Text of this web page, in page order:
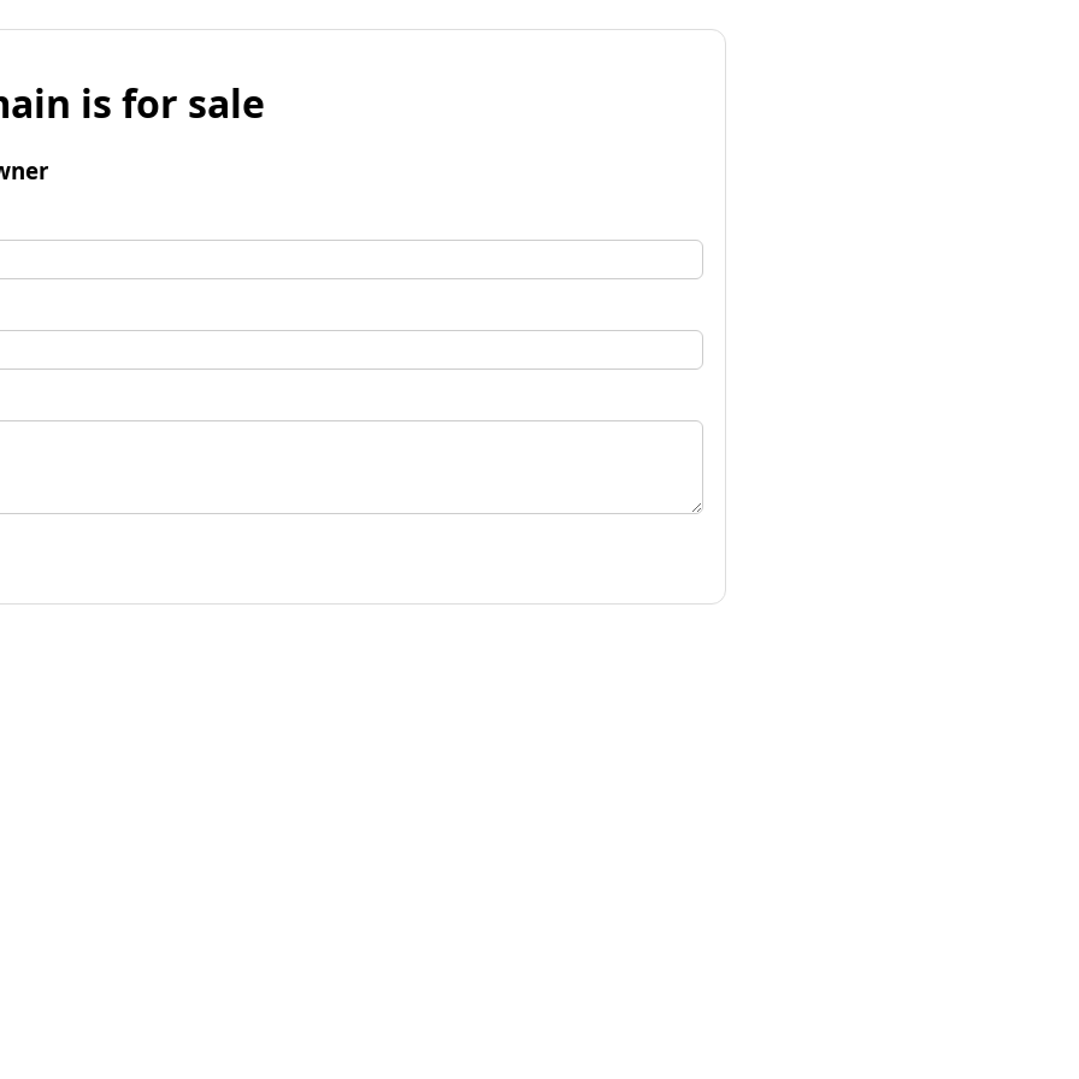
is for sale